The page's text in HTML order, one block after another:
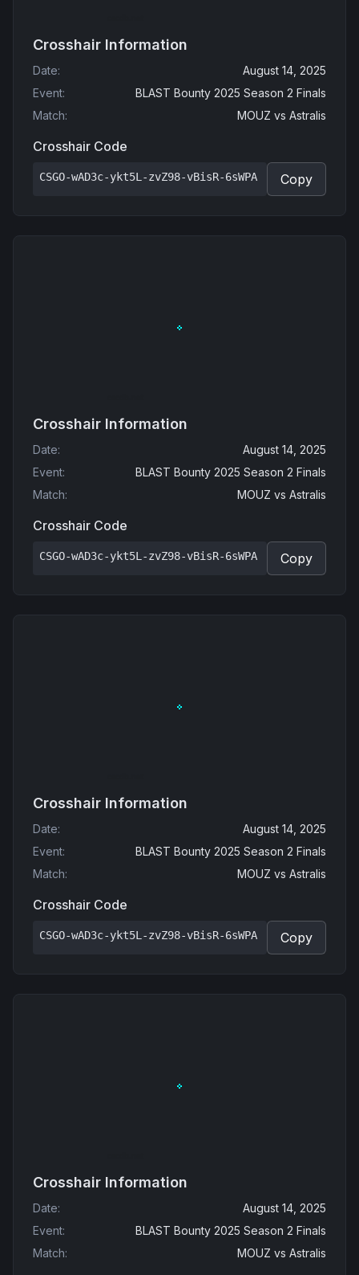
Crosshair Information
Date:
August 14, 2025
Event:
BLAST Bounty 2025 Season 2 Finals
Match: MOUZ vs Astralis
Crosshair Code
CSGO-wAD3c-ykt5L-zvZ98-vBisR-6sWPA Copy
Crosshair Information
Date:
August 14, 2025
Event:
BLAST Bounty 2025 Season 2 Finals
Match: MOUZ vs Astralis
Crosshair Code
CSGO-wAD3c-ykt5L-zvZ98-vBisR-6sWPA Copy
Crosshair Information
Date:
August 14, 2025
Event:
BLAST Bounty 2025 Season 2 Finals
Match: MOUZ vs Astralis
Crosshair Code
CSGO-wAD3c-ykt5L-zvZ98-vBisR-6sWPA Copy
Crosshair Information
Date:
August 14, 2025
Event:
BLAST Bounty 2025 Season 2 Finals
Match: MOUZ vs Astralis